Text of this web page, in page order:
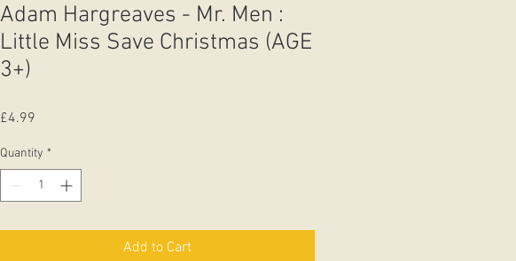
Adam Hargreaves - Mr. Men :
Little Miss Save Christmas (AGE
3+)
£4.99
Quantity *
Add to Cart